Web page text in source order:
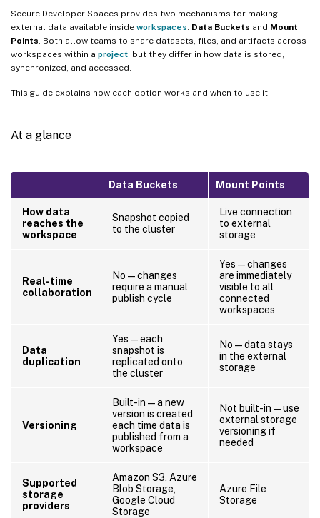
Secure Developer Spaces provides two mechanisms for making
external data available inside workspaces: Data Buckets and Mount
Points . Both allow teams to share datasets, files, and artifacts across
workspaces within a project , but they differ in how data is stored,
synchronized, and accessed.
This guide explains how each option works and when to use it.
At a glance
Data Buckets Mount Points
How data
reaches the
workspace
Snapshot copied
to the cluster
Live connection
to external
storage
Real-time
collaboration
No — changes
require a manual
publish cycle
Yes — changes
are immediately
visible to all
connected
workspaces
Data
duplication
Yes — each
snapshot is
replicated onto
the cluster
No — data stays
in the external
storage
Versioning
Built-in — a new
version is created
each time data is
published from a
workspace
Not built-in — use
external storage
versioning if
needed
Supported
storage
providers
Amazon S3, Azure
Blob Storage,
Google Cloud
Storage
Azure File
Storage
Limitations
Choosing between the two